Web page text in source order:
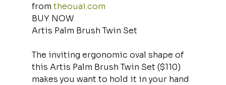
from theouai.com
BUY NOW
Artis Palm Brush Twin Set
The inviting ergonomic oval shape of
this Artis Palm Brush Twin Set ($110)
makes you want to hold it in your hand